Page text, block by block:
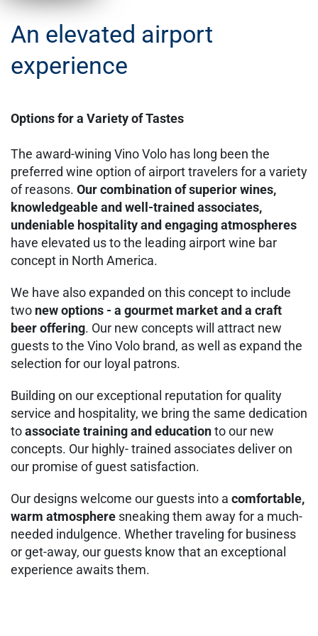
An elevated airport
experience
Options for a Variety of Tastes
The award-wining Vino Volo has long been the
preferred wine option of airport travelers for a variety
of reasons. Our combination of superior wines,
knowledgeable and well-trained associates,
undeniable hospitality and engaging atmospheres
have elevated us to the leading airport wine bar
concept in North America.
We have also expanded on this concept to include
two new options - a gourmet market and a craft
beer offering. Our new concepts will attract new
guests to the Vino Volo brand, as well as expand the
selection for our loyal patrons.
Building on our exceptional reputation for quality
service and hospitality, we bring the same dedication
toassociate training and educationto our new
concepts. Our highly- trained associates deliver on
our promise of guest satisfaction.
Our designs welcome our guests into a comfortable,
warm atmosphere sneaking them away for a much-
needed indulgence. Whether traveling for business
or get-away, our guests know that an exceptional
experience awaits them.